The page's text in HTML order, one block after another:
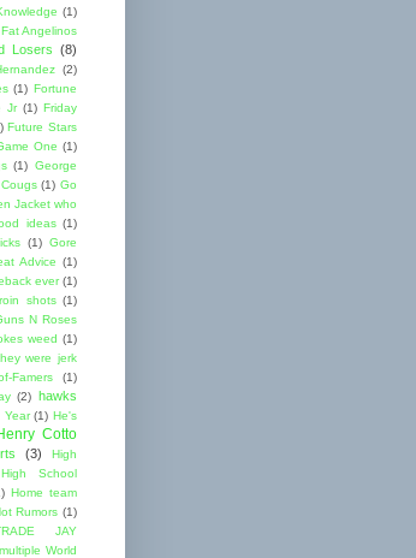
(1)
Fat Angelinos
Losers (8)
(2)
(1) Fortune
Jr (1) Friday
Future Stars
One (1)
(1) George
(1) Go
Jacket who
ideas (1)
(1) Gore
Advice (1)
ever (1)
shots (1)
N Roses
weed (1)
were jerk
Famers
(1)
(2) hawks
Year (1) He's
Cotto
(3)
High
High School
Home team
Rumors (1)
JAY
World